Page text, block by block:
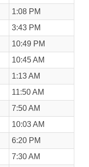
1:08 PM
3:43 PM
10:49 PM
10:45 AM
1:13 AM
11:50 AM
7:50 AM
10:03 AM
6:20 PM
7:30 AM